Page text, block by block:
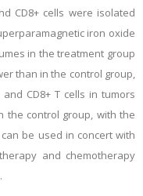
CD8+ cells were isolated
iron oxide
in the treatment group
than in the control group,
CD8+ T cells in tumors
the control group, with the
be used in concert with
and chemotherapy